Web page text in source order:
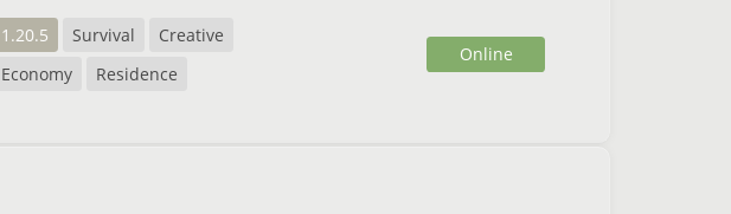
1.20.5 Survival
Creative
Economy
Residence
Online